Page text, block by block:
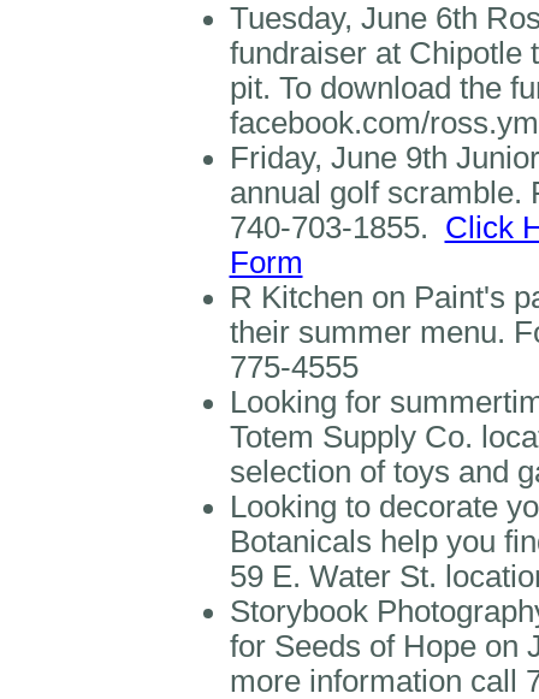
Tuesday, June 6th
fundraiser at Chipotle
pit. To download the
facebook.com/
Friday, June 9th
annual golf scramble.
740-703-1855. Click
Form
R Kitchen on Paint's
their summer menu.
775-4555
Looking for
Totem Supply Co.
selection of toys and
Looking to decorate
Botanicals help you
59 E. Water St.
Storybook
for Seeds of Hope on
more information call